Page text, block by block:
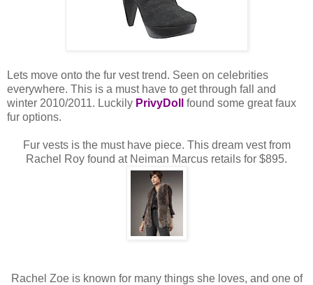
Lets move onto the fur vest trend. Seen on celebrities
everywhere. This is a must have to get through fall and
winter 2010/2011. Luckily PrivyDoll
found some great faux
fur options.
Fur vests is the must have piece. This dream vest from
Rachel Roy found at Neiman Marcus retails for $895.
Rachel Zoe is known for many things she loves, and one of